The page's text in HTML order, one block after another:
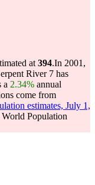
at 394.In 2001,
River 7 has
a 2.34% annual
come from
estimates, July 1,
World Population